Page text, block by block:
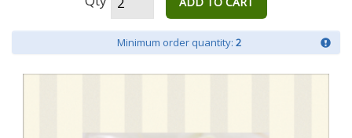
Minimum order quantity: 2